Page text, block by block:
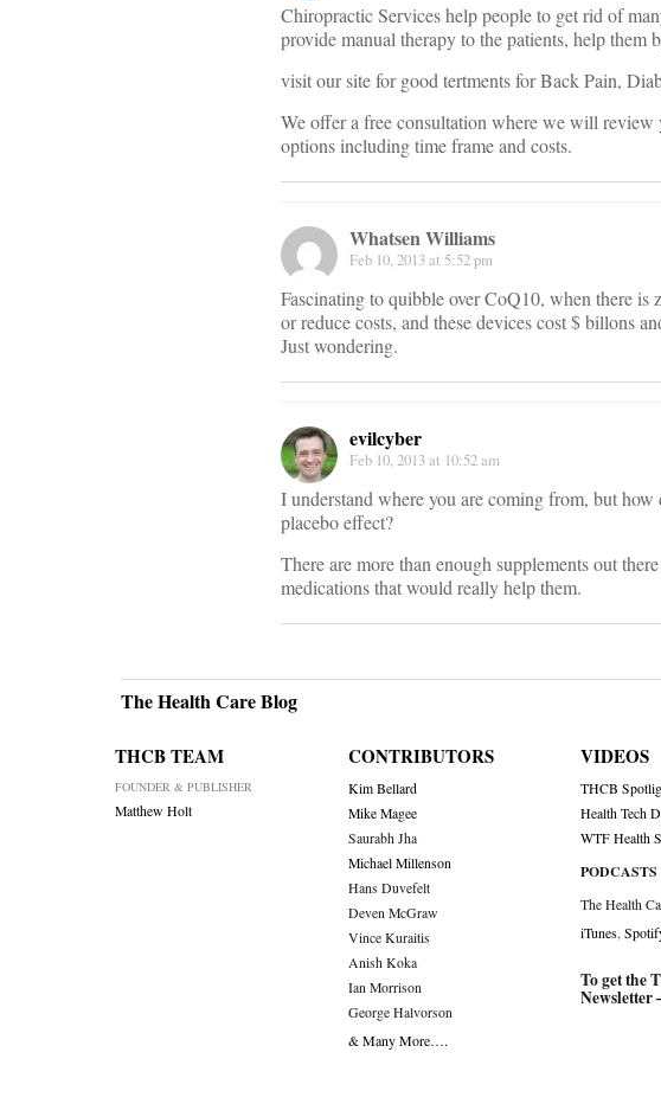
Chiropractic Services help people to get rid of
provide manual therapy to the patients, help them
visit our site for good tertments for Back Pain,
We offer a free consultation where we will review
options including time frame and costs.
Whatsen Williams
Feb 10, 2013 at 5:52 pm
Fascinating to quibble over CoQ10, when there
or reduce costs, and these devices cost $ billons
Just wondering.
evilcyber
Feb 10, 2013 at 10:52 am
I understand where you are coming from, but
placebo effect?
There are more than enough supplements out
medications that would really help them.
The Health Care Blog
THCB TEAM
FOUNDER & PUBLISHER
Matthew Holt
CONTRIBUTORS
Kim Bellard
Mike Magee
Saurabh Jha
Michael Millenson
Hans Duvefelt
Deven McGraw
Vince Kuraitis
Anish Koka
Ian Morrison
George Halvorson
& Many More….
VIDEOS
THCB
Health Tech
WTF Health
PODCASTS
The Health
iTunes,
To get the
Newsletter